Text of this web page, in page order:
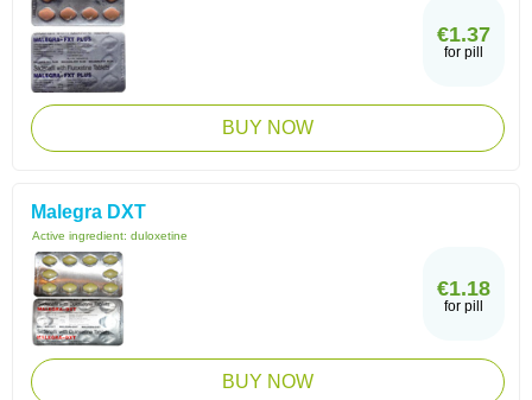
€1.37
for pill
BUY NOW
Malegra DXT
Active ingredient: duloxetine
€1.18
for pill
BUY NOW